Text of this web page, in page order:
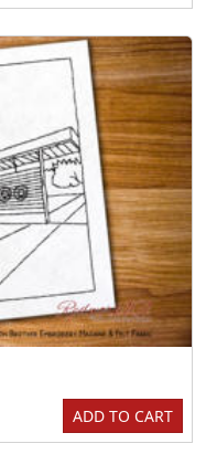
ADD TO CART